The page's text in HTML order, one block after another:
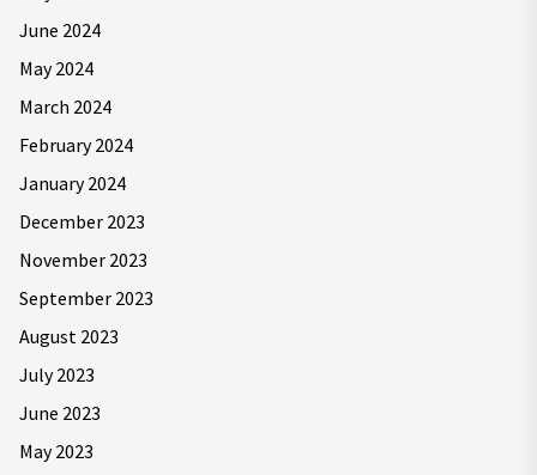
June 2024
May 2024
March 2024
February 2024
January 2024
December 2023
November 2023
September 2023
August 2023
July 2023
June 2023
May 2023